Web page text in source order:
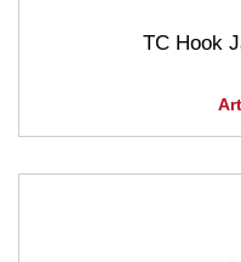
TC Hook